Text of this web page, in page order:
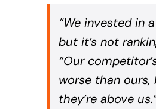
“We invested in
but it’s not
“Our
worse than ours,
they’re above